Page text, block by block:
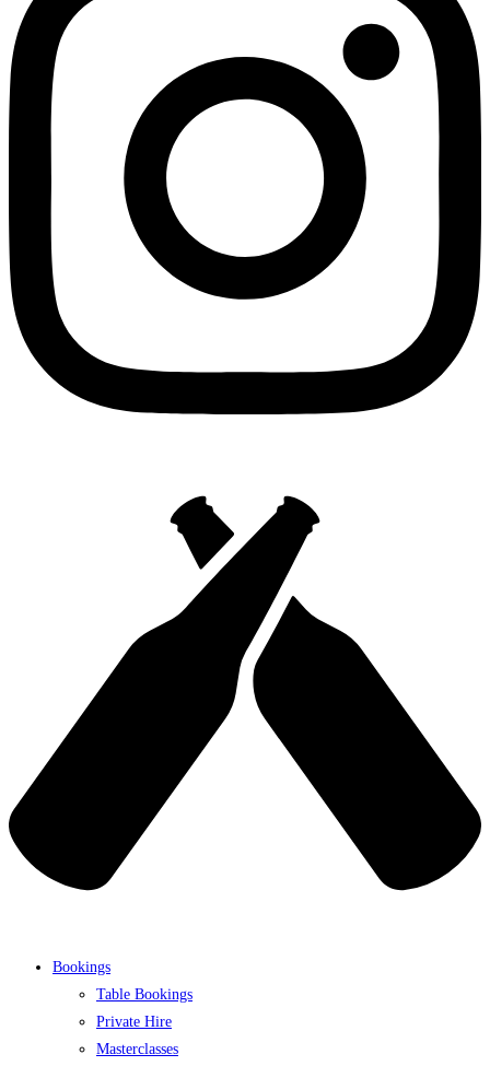
Bookings
Table Bookings
Private Hire
Masterclasses